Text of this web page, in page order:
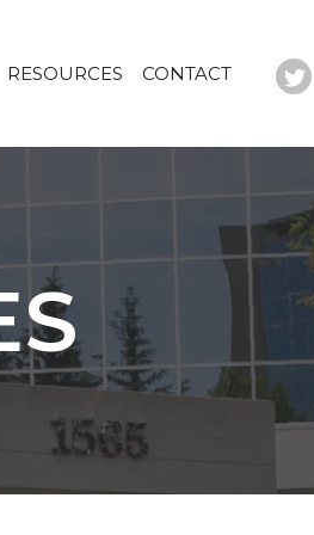
RESOURCES CONTACT